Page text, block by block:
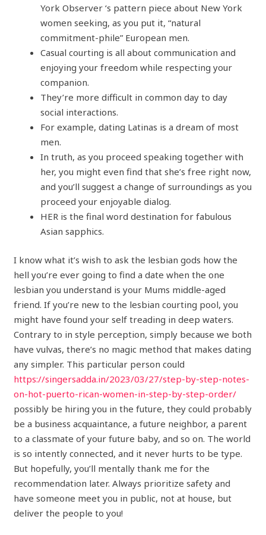
York Observer ‘s pattern piece about New York
women seeking, as you put it, “natural
commitment-phile” European men.
Casual courting is all about communication and
enjoying your freedom while respecting your
companion.
They’re more difficult in common day to day
social interactions.
For example, dating Latinas is a dream of most
men.
In truth, as you proceed speaking together with
her, you might even find that she’s free right now,
and you’ll suggest a change of surroundings as you
proceed your enjoyable dialog.
HER is the final word destination for fabulous
Asian sapphics.
I know what it’s wish to ask the lesbian gods how the
hell you’re ever going to find a date when the one
lesbian you understand is your Mums middle-aged
friend. If you’re new to the lesbian courting pool, you
might have found your self treading in deep waters.
Contrary to in style perception, simply because we both
have vulvas, there’s no magic method that makes dating
any simpler. This particular person could
https://singersadda.in/2023/03/27/step-by-step-notes-
on-hot-puerto-rican-women-in-step-by-step-order/
possibly be hiring you in the future, they could probably
be a business acquaintance, a future neighbor, a parent
to a classmate of your future baby, and so on. The world
is so intently connected, and it never hurts to be type.
But hopefully, you’ll mentally thank me for the
recommendation later. Always prioritize safety and
have someone meet you in public, not at house, but
deliver the people to you!